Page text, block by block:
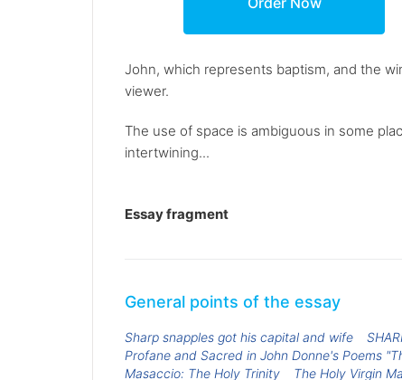
John, which represents baptism, and the
viewer.
The use of space is ambiguous in some
intertwining...
Essay fragment
General points of the essay
Sharp snapples got his capital and wife
Profane and Sacred in John Donne's Poems
Masaccio: The Holy Trinity
The Holy Virgin